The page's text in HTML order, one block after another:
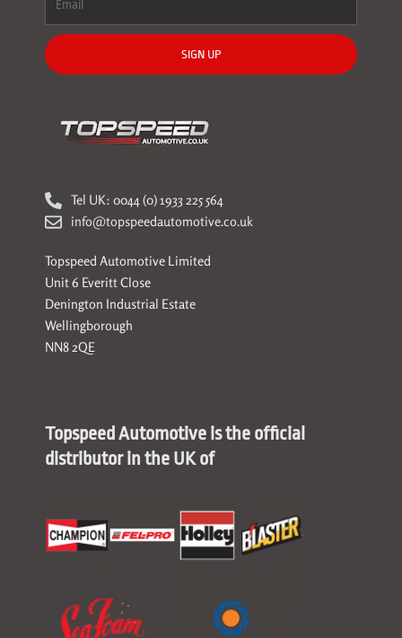
SIGN UP
Tel UK: 0044 (0) 1933 225 564
info@topspeedautomotive.co.uk
Topspeed Automotive Limited
Unit 6 Everitt Close
Denington Industrial Estate
Wellingborough
NN8 2QE
Topspeed Automotive is the official
distributor in the UK of